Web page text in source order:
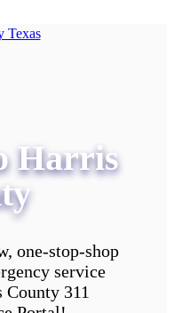
Harris
one-stop-shop
service
County 311